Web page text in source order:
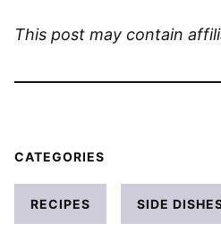
This post may contain
CATEGORIES
RECIPES SIDE